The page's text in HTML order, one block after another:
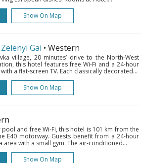
Show On Map
Gai • Western
village, 20 minutes’ drive to the North-West
this hotel features free Wi-Fi and a 24-hour
a flat-screen TV. Each classically decorated...
Show On Map
and free Wi-Fi, this hotel is 101 km from the
E40 motorway. Guests benefit from a 24-hour
area with a small gym. The air-conditioned...
Show On Map